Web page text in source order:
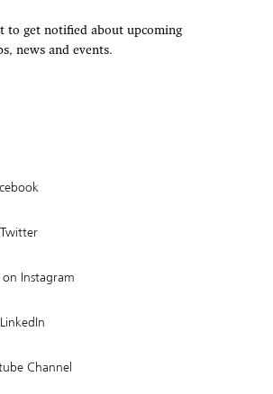
to get notified about upcoming
news and events.
Instagram
Channel